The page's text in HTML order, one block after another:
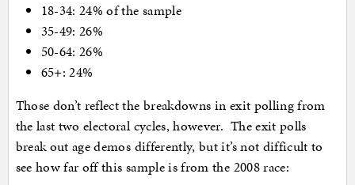
18-34: 24% of the sample
35-49: 26%
50-64: 26%
65+: 24%
Those don’t reflect the breakdowns in exit polling from
the last two electoral cycles, however. The exit polls
break out age demos differently, but it’s not difficult to
see how far off this sample is from the 2008 race: